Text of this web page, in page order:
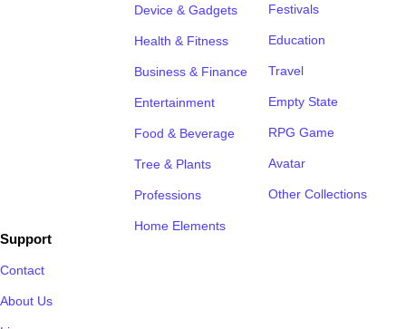
Device & Gadgets
Health & Fitness
Business & Finance
Entertainment
Food & Beverage
Tree & Plants
Professions
Home Elements
Festivals
Education
Travel
Empty State
RPG Game
Avatar
Other Collections
Support
Contact
About Us